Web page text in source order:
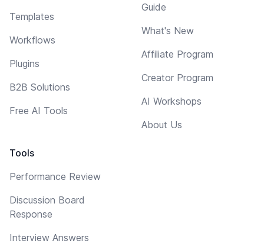
Templates
Workflows
Plugins
B2B Solutions
Free AI Tools
Tools
Performance Review
Discussion Board
Response
Interview Answers
Guide
What's New
Affiliate Program
Creator Program
AI Workshops
About Us